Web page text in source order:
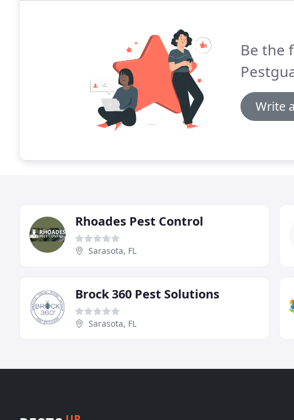
Be the
Write
Rhoades Pest Control
Sarasota, FL
Brock 360 Pest Solutions
Sarasota, FL